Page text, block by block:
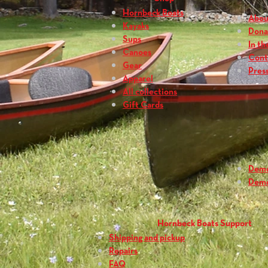
Hornbeck Boats
Kayaks
Sups
Canoes
Gear
Apparel
All collections
Gift Cards
In
Hornbeck Boats Support
Shipping and pickup
Repairs
FAQ